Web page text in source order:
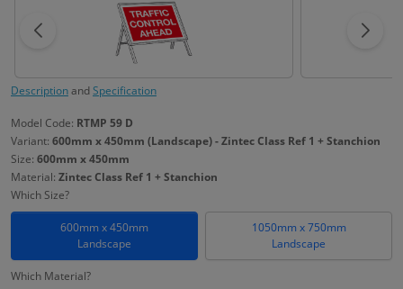
DescriptionandSpecification
Model Code: RTMP 59 D
Variant: 600mm x 450mm (Landscape) - Zintec Class Ref 1 + Stanchion
Size: 600mm x 450mm
Material: Zintec Class Ref 1 + Stanchion
Which Size?
600mm x 450mm
Landscape
1050mm x 750mm
Landscape
Which Material?